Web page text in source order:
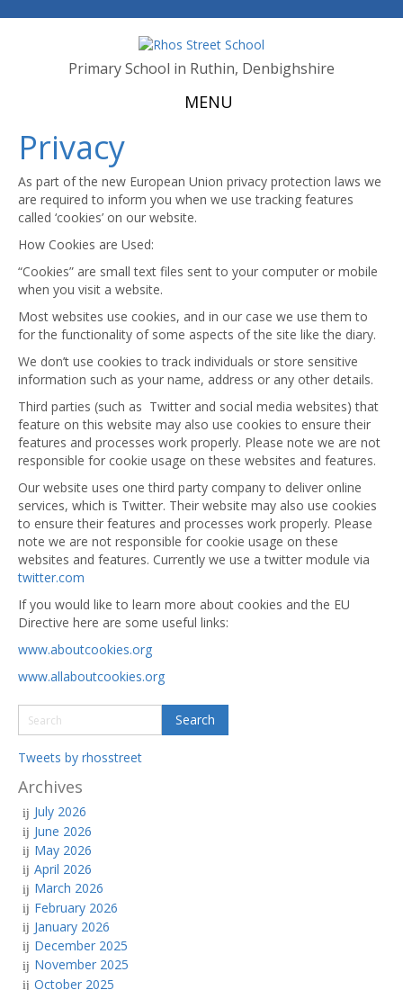
Primary School in Ruthin, Denbighshire
MENU
Privacy
As part of the new European Union privacy protection laws we
are required to inform you when we use tracking features
called ‘cookies’ on our website.
How Cookies are Used:
“Cookies” are small text files sent to your computer or mobile
when you visit a website.
Most websites use cookies, and in our case we use them to
for the functionality of some aspects of the site like the diary.
We don’t use cookies to track individuals or store sensitive
information such as your name, address or any other details.
Third parties (such as Twitter and social media websites) that
feature on this website may also use cookies to ensure their
features and processes work properly. Please note we are not
responsible for cookie usage on these websites and features.
Our website uses one third party company to deliver online
services, which is Twitter. Their website may also use cookies
to ensure their features and processes work properly. Please
note we are not responsible for cookie usage on these
websites and features. Currently we use a twitter module via
twitter.com
If you would like to learn more about cookies and the EU
Directive here are some useful links:
www.aboutcookies.org
www.allaboutcookies.org
Tweets by rhosstreet
Archives
July 2026
June 2026
May 2026
April 2026
March 2026
February 2026
January 2026
December 2025
November 2025
October 2025